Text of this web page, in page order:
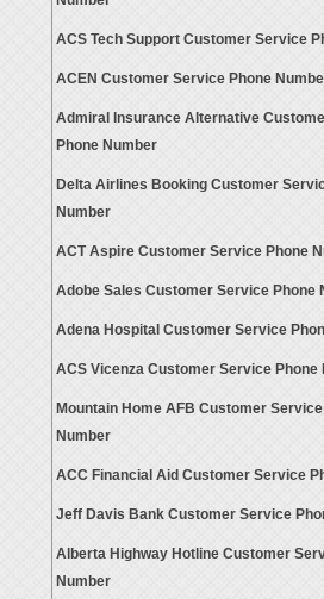
ACS Tech Support Customer Service
ACEN Customer Service Phone
Admiral Insurance Alternative
Phone Number
Delta Airlines Booking Customer
Number
ACT Aspire Customer Service Phone
Adobe Sales Customer Service Phone
Adena Hospital Customer Service
ACS Vicenza Customer Service Phone
Mountain Home AFB Customer Service
Number
ACC Financial Aid Customer Service
Jeff Davis Bank Customer Service
Alberta Highway Hotline Customer
Number